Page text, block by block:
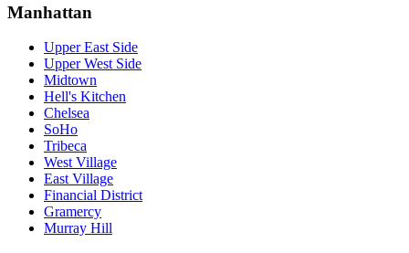
Manhattan
Upper East Side
Upper West Side
Midtown
Hell's Kitchen
Chelsea
SoHo
Tribeca
West Village
East Village
Financial District
Gramercy
Murray Hill